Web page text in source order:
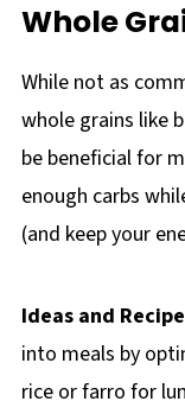
Whole
While not as
whole grains like
be beneficial for
enough carbs
(and keep your
Ideas and
into meals by
rice or farro for